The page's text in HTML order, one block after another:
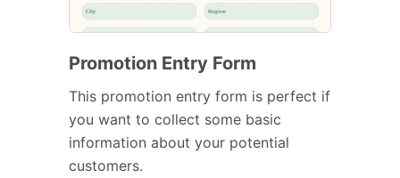
Promotion Entry Form
This promotion entry form is perfect if
you want to collect some basic
information about your potential
customers.